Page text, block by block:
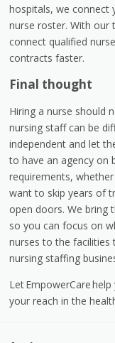
hospitals, we
nurse roster. With our
connect qualified
contracts faster.
Final thought
Hiring a nurse should
nursing staff can be
independent and let
to have an agency on
requirements,
want to skip years of
open doors. We bring
so you can focus on
nurses to the
nursing staffing
Let EmpowerCarehelp
your reach in the